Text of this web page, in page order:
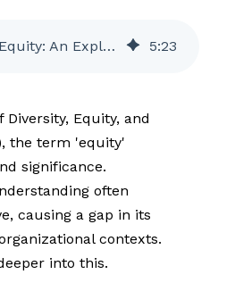
Unraveling Equity: An Exploration of Its Meaning and How You Can Practice it in the Workplace 5:23
Equity, and
the term 'equity'
significance.
often
causing a gap in its
contexts.
into this.